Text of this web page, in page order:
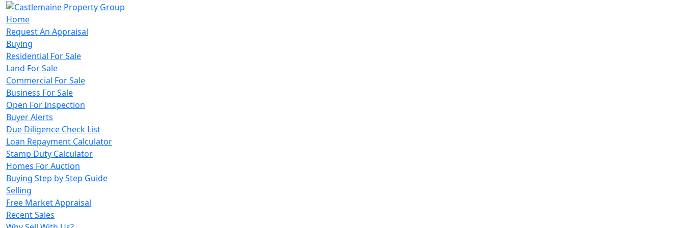
Home
Request An Appraisal
Buying
Residential For Sale
Land For Sale
Commercial For Sale
Business For Sale
Open For Inspection
Buyer Alerts
Due Diligence Check List
Loan Repayment Calculator
Stamp Duty Calculator
Homes For Auction
Buying Step by Step Guide
Selling
Free Market Appraisal
Recent Sales